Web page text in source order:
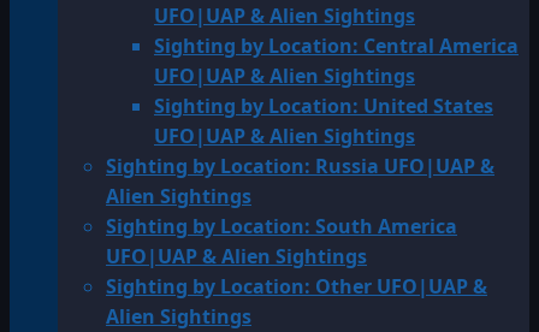
UFO|UAP & Alien Sightings
Sighting by Location: Central America
UFO|UAP & Alien Sightings
Sighting by Location: United States
UFO|UAP & Alien Sightings
Sighting by Location: Russia UFO|UAP &
Alien Sightings
Sighting by Location: South America
UFO|UAP & Alien Sightings
Sighting by Location: Other UFO|UAP &
Alien Sightings